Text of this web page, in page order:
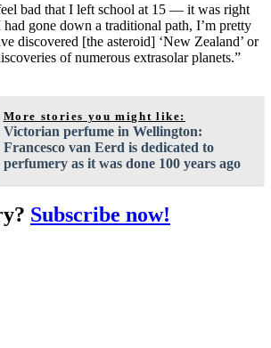
bad that I left school at 15 — it was right
gone down a traditional path, I’m pretty
discovered [the asteroid] ‘New Zealand’ or
of numerous extrasolar planets.”
More stories you might like:
Victorian perfume in Wellington:
Francesco van Eerd is dedicated to
perfumery as it was done 100 years ago
Subscribe now!